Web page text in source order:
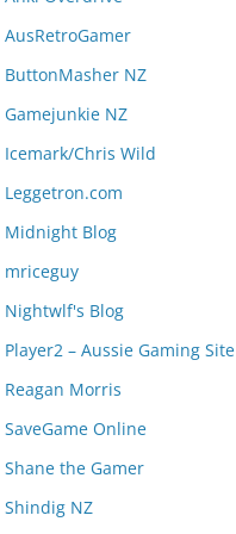
AusRetroGamer
ButtonMasher NZ
Gamejunkie NZ
Icemark/Chris Wild
Leggetron.com
Midnight Blog
mriceguy
Nightwlf's Blog
Player2 – Aussie Gaming Site
Reagan Morris
SaveGame Online
Shane the Gamer
Shindig NZ